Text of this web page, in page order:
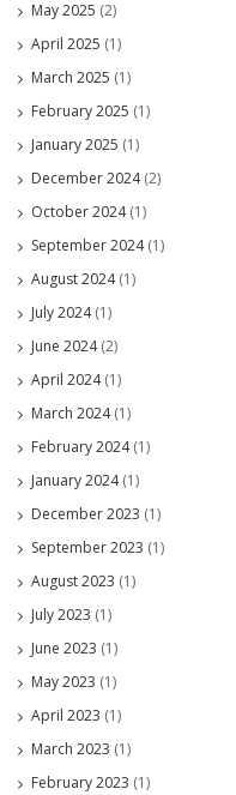
May 2025 (2)
April 2025 (1)
March 2025 (1)
February 2025 (1)
January 2025 (1)
December 2024(2)
October 2024(1)
September 2024(1)
August 2024(1)
July 2024(1)
June 2024(2)
April 2024(1)
March 2024(1)
February 2024(1)
January 2024(1)
December 2023 (1)
September 2023 (1)
August 2023 (1)
July 2023 (1)
June 2023 (1)
May 2023 (1)
April 2023 (1)
March 2023 (1)
February 2023 (1)